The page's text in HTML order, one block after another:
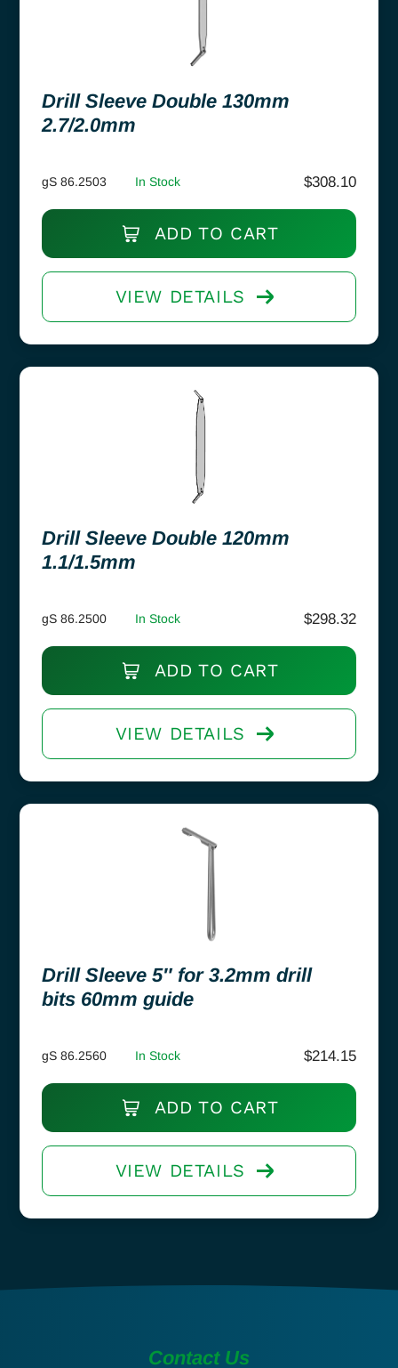
Drill Sleeve Double 130mm
2.7/2.0mm
gS 86.2503 In Stock $308.10
ADD TO CART
VIEW DETAILS
Drill Sleeve Double 120mm
1.1/1.5mm
gS 86.2500 In Stock $298.32
ADD TO CART
VIEW DETAILS
Drill Sleeve 5″ for 3.2mm drill
bits 60mm guide
gS 86.2560 In Stock $214.15
ADD TO CART
VIEW DETAILS
Contact Us